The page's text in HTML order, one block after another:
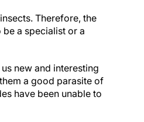
Therefore, the
a specialist or a
new and interesting
a good parasite of
have been unable to